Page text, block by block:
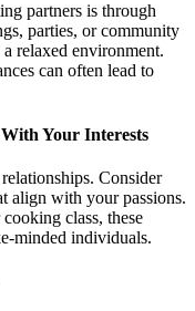
partners is through
parties, or community
relaxed environment.
can often lead to
Your Interests
Consider
align with your passions.
class, these
minded individuals.